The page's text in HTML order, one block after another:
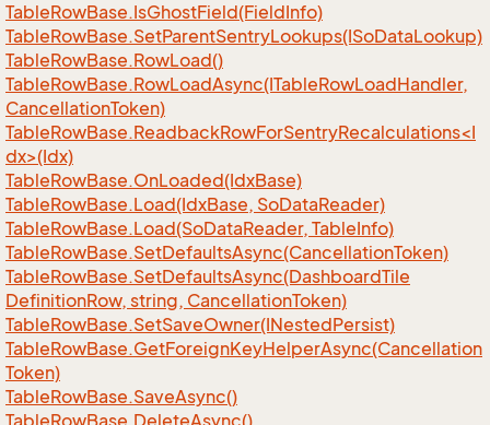
TableRowBase.IsGhostField(FieldInfo)
TableRowBase.SetParentSentryLookups(ISoDataLookup)
TableRowBase.RowLoad()
TableRowBase.RowLoadAsync(ITableRowLoadHandler,
CancellationToken)
TableRowBase.ReadbackRowForSentryRecalculations<I
dx>(Idx)
TableRowBase.OnLoaded(IdxBase)
TableRowBase.Load(IdxBase, SoDataReader)
TableRowBase.Load(SoDataReader, TableInfo)
TableRowBase.SetDefaultsAsync(CancellationToken)
TableRowBase.SetDefaultsAsync(DashboardTile
DefinitionRow, string, CancellationToken)
TableRowBase.SetSaveOwner(INestedPersist)
TableRowBase.GetForeignKeyHelperAsync(Cancellation
Token)
TableRowBase.SaveAsync()
TableRowBase.DeleteAsync()